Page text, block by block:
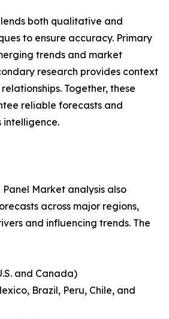
both qualitative and
to ensure accuracy. Primary
trends and market
research provides context
Together, these
reliable forecasts and
intelligence.
Market analysis also
across major regions,
and influencing trends. The
and Canada)
Brazil, Peru, Chile, and